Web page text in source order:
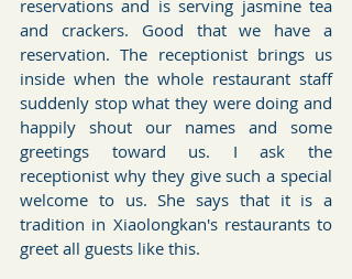
reservations and is serving jasmine tea
and crackers. Good that we have a
reservation. The receptionist brings us
inside when the whole restaurant staff
suddenly stop what they were doing and
happily shout our names and some
greetings toward us. I ask the
receptionist why they give such a special
welcome to us. She says that it is a
tradition in Xiaolongkan's restaurants to
greet all guests like this.